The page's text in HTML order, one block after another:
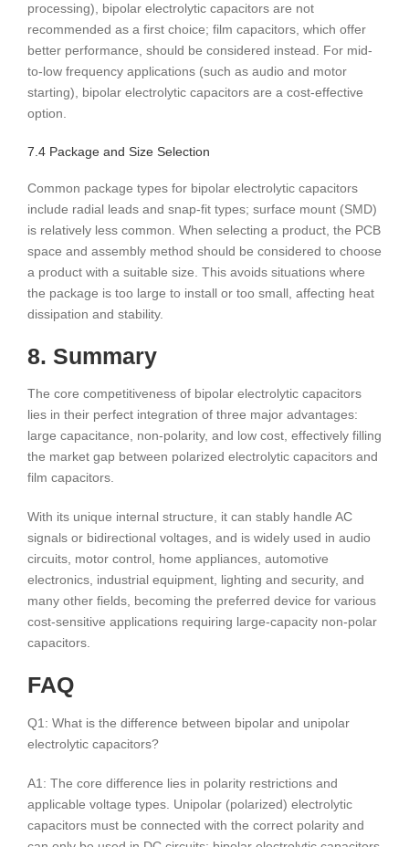
processing), bipolar electrolytic capacitors are not
recommended as a first choice; film capacitors, which offer
better performance, should be considered instead. For mid-
to-low frequency applications (such as audio and motor
starting), bipolar electrolytic capacitors are a cost-effective
option.
7.4 Package and Size Selection
Common package types for bipolar electrolytic capacitors
include radial leads and snap-fit ​​types; surface mount (SMD)
is relatively less common. When selecting a product, the PCB
space and assembly method should be considered to choose
a product with a suitable size. This avoids situations where
the package is too large to install or too small, affecting heat
dissipation and stability.
8. Summary
The core competitiveness of bipolar electrolytic capacitors
lies in their perfect integration of three major advantages:
large capacitance, non-polarity, and low cost, effectively filling
the market gap between polarized electrolytic capacitors and
film capacitors.
With its unique internal structure, it can stably handle AC
signals or bidirectional voltages, and is widely used in audio
circuits, motor control, home appliances, automotive
electronics, industrial equipment, lighting and security, and
many other fields, becoming the preferred device for various
cost-sensitive applications requiring large-capacity non-polar
capacitors.
FAQ
Q1: What is the difference between bipolar and unipolar
electrolytic capacitors?
A1: The core difference lies in polarity restrictions and
applicable voltage types. Unipolar (polarized) electrolytic
capacitors must be connected with the correct polarity and